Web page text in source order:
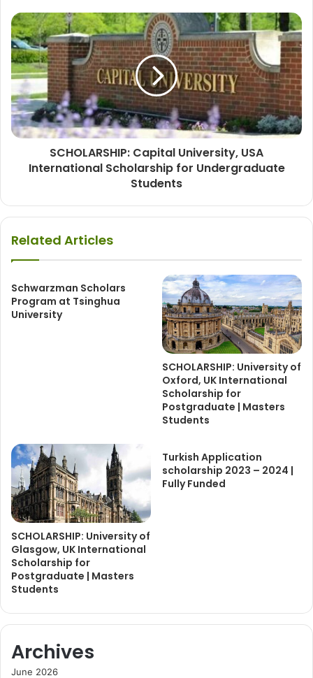
SCHOLARSHIP: Capital University, USA
International Scholarship for Undergraduate
Students
Related Articles
Schwarzman Scholars
Program at Tsinghua
University
SCHOLARSHIP: University of
Oxford, UK International
Scholarship for
Postgraduate | Masters
Students
SCHOLARSHIP: University of
Glasgow, UK International
Scholarship for
Postgraduate | Masters
Students
Turkish Application
scholarship 2023 – 2024 |
Fully Funded
Archives
June 2026